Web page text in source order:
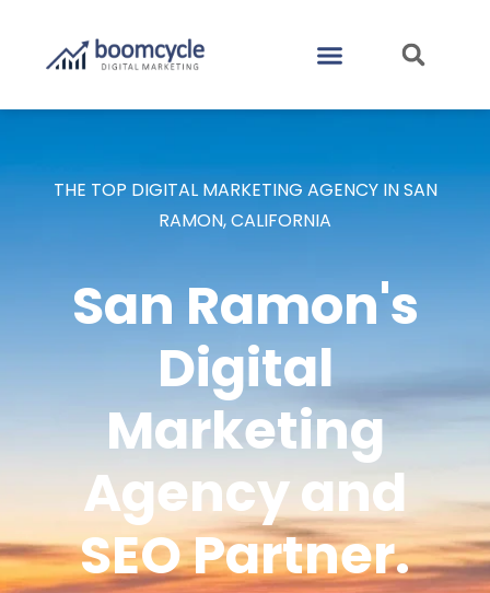
THE TOP DIGITAL MARKETING AGENCY IN SAN
RAMON, CALIFORNIA
San Ramon's
Digital
Marketing
Agency and
SEO Partner.